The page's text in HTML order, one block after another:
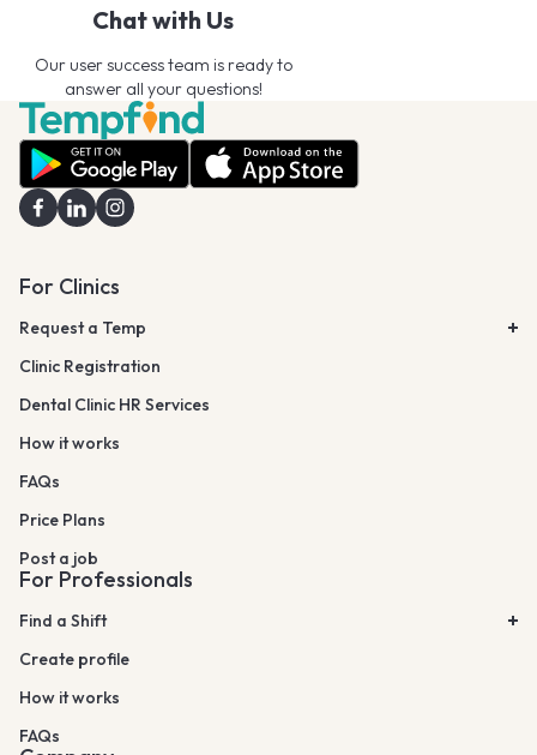
Chat with Us
Our user success team is ready to
answer all your questions!
For Clinics
Request a Temp
Clinic Registration
Dental Clinic HR Services
How it works
FAQs
Price Plans
Post a job
For Professionals
Find a Shift
Create profile
How it works
FAQs